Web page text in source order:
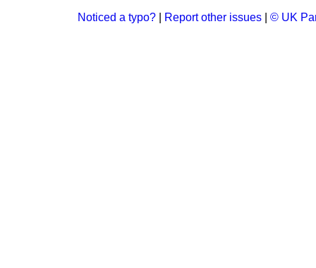
Noticed a typo? Report other issues © UK